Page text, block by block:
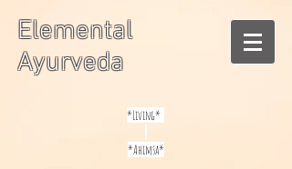
Elemental
Ayurveda
*Living*
*Ahimsa*